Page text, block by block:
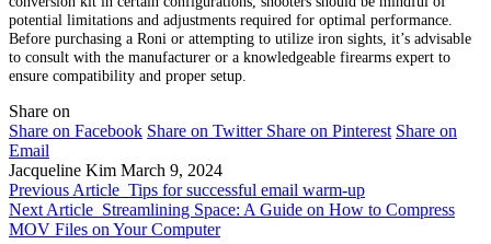
potential limitations and adjustments required for optimal performance.
Before purchasing a Roni or attempting to utilize iron sights, it’s advisable
to consult with the manufacturer or a knowledgeable firearms expert to
ensure compatibility and proper setup.
Share on
Share on Facebook Share on Twitter Share on Pinterest Share on
Email
Jacqueline Kim March 9, 2024
Previous Article Tips for successful email warm-up
Next Article Streamlining Space: A Guide on How to Compress
MOV Files on Your Computer